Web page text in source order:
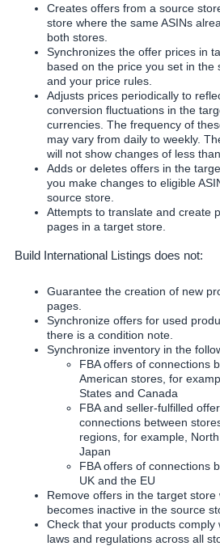
Creates offers from a source
store where the same ASINs
both stores.
Synchronizes the offer prices in
based on the price you set in the
and your price rules.
Adjusts prices periodically to
conversion fluctuations in the
currencies. The frequency of
may vary from daily to weekly.
will not show changes of less than
Adds or deletes offers in the
you make changes to eligible
source store.
Attempts to translate and create
pages in a target store.
Build International Listings does not:
Guarantee the creation of new
pages.
Synchronize offers for used
there is a condition note.
Synchronize inventory in the
FBA offers of connections
American stores, for
States and Canada
FBA and seller-fulfilled
connections between
regions, for example,
Japan
FBA offers of connections
UK and the EU
Remove offers in the target store
becomes inactive in the source
Check that your products comply
laws and regulations across all